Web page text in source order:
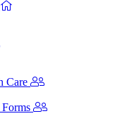
Care